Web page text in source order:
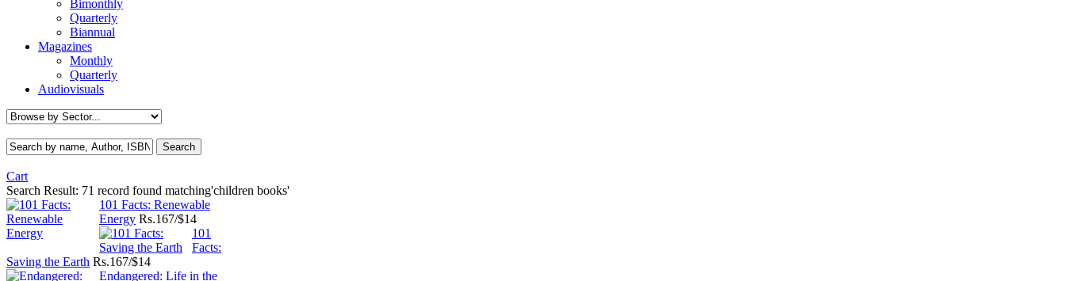
Bimonthly
Quarterly
Biannual
Magazines
Monthly
Quarterly
Audiovisuals
Cart
Search Result: 71 record found matching'children books'
101 Facts: Renewable
Energy Rs.167/$14
101
Facts:
Saving the Earth Rs.167/$14
Endangered: Life in the